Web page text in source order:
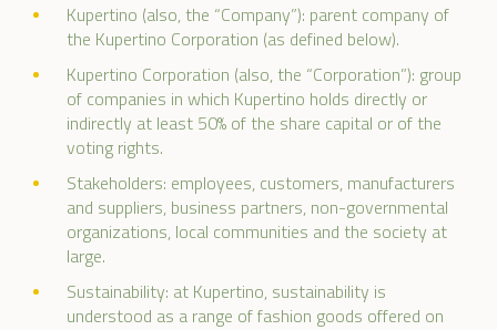
Kupertino (also, the “Company”): parent company of
the Kupertino Corporation (as defined below).
Kupertino Corporation (also, the “Corporation”): group
of companies in which Kupertino holds directly or
indirectly at least 50% of the share capital or of the
voting rights.
Stakeholders: employees, customers, manufacturers
and suppliers, business partners, non-governmental
organizations, local communities and the society at
large.
Sustainability: at Kupertino, sustainability is
understood as a range of fashion goods offered on